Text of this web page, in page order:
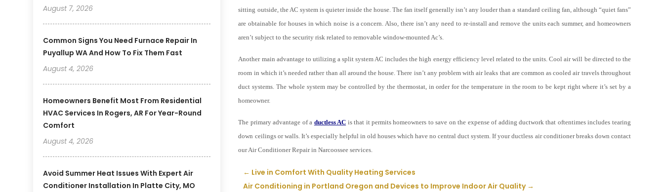
August 7, 2026
Common Signs You Need Furnace Repair In
Puyallup WA And How To Fix Them Fast
August 4, 2026
Homeowners Benefit Most From Residential
HVAC Services In Rogers, AR For Year-Round
Comfort
August 4, 2026
Avoid Summer Heat Issues With Expert Air
Conditioner Installation In Platte City, MO
sitting outside, the AC system is quieter inside the house. The fan itself generally isn’t any louder than a standard ceiling fan, although “quiet fans”
are obtainable for houses in which noise is a concern. Also, there isn’t any need to re-install and remove the units each summer, and homeowners
aren’t subject to the security risk related to removable window-mounted Ac’s.
Another main advantage to utilizing a split system AC includes the high energy efficiency level related to the units. Cool air will be directed to the
room in which it’s needed rather than all around the house. There isn’t any problem with air leaks that are common as cooled air travels throughout
duct systems. The whole system may be controlled by the thermostat, in order for the temperature in the room to be kept right where it’s set by a
homeowner.
The primary advantage of a ductless AC is that it permits homeowners to save on the expense of adding ductwork that oftentimes includes tearing
down ceilings or walls. It’s especially helpful in old houses which have no central duct system. If your ductless air conditioner breaks down contact
our Air Conditioner Repair in Narcoossee services.
← Live in Comfort With Quality Heating Services
Air Conditioning in Portland Oregon and Devices to Improve Indoor Air Quality→